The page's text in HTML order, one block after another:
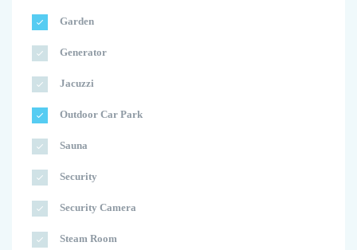
Garden
Generator
Jacuzzi
Outdoor Car Park
Sauna
Security
Security Camera
Steam Room